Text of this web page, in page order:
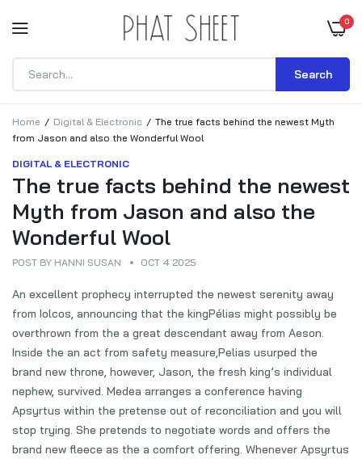
0
Search
Home Digital & Electronic
The true facts behind the newest Myth
from Jason and also the Wonderful Wool
DIGITAL & ELECTRONIC
The true facts behind the newest
Myth from Jason and also the
Wonderful Wool
POST BY HANNI SUSAN OCT 4 2025
An excellent prophecy interrupted the newest serenity away
from Iolcos, announcing that the kingPélias might possibly be
overthrown from the a great descendant away from Aeson.
Inside the an act from safety measure,Pelias usurped the
brand new throne, however, Jason, the fresh king’s individual
nephew, survived. Medea arranges a conference having
Apsyrtus within the pretense out of reconciliation and you will
stop trying. She pretends to negotiate words and offers the
brand new fleece as the a comfort offering. Whenever Apsyrtus